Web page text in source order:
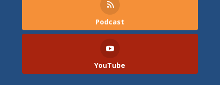
Podcast
YouTube